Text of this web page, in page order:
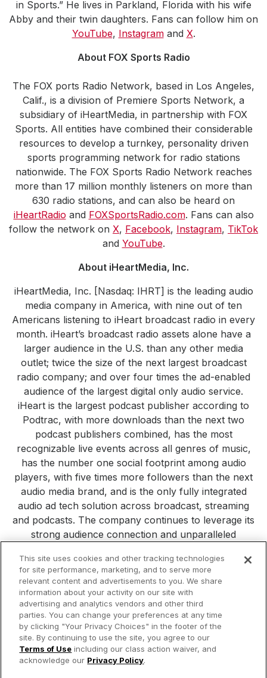
in Sports.” He lives in Parkland, Florida with his wife
Abby and their twin daughters. Fans can follow him on
YouTube, Instagramand X.
About FOX Sports Radio
The FOX ports Radio Network, based in Los Angeles,
Calif., is a division of Premiere Sports Network, a
subsidiary of iHeartMedia, in partnership with FOX
Sports. All entities have combined their considerable
resources to develop a turnkey, personality driven
sports programming network for radio stations
nationwide. The FOX Sports Radio Network reaches
more than 17 million monthly listeners on more than
630 radio stations, and can also be heard on
iHeartRadio and FOXSportsRadio.com. Fans can also
follow the network on X, Facebook, Instagram, TikTok
and YouTube.
About iHeartMedia, Inc.
iHeartMedia, Inc. [Nasdaq: IHRT] is the leading audio
media company in America, with nine out of ten
Americans listening to iHeart broadcast radio in every
month. iHeart’s broadcast radio assets alone have a
larger audience in the U.S. than any other media
outlet; twice the size of the next largest broadcast
radio company; and over four times the ad-enabled
audience of the largest digital only audio service.
iHeart is the largest podcast publisher according to
Podtrac, with more downloads than the next two
podcast publishers combined, has the most
recognizable live events across all genres of music,
has the number one social footprint among audio
players, with five times more followers than the next
audio media brand, and is the only fully integrated
audio ad tech solution across broadcast, streaming
and podcasts. The company continues to leverage its
strong audience connection and unparalleled
services. VisitiHeartMedia.comfor more company
information.
All Press Releases iHeartMedia Corporate
Philanthropy
© 2026 iHeartMedia Inc.
Privacy Policy
Terms of Use Your Privacy Choices
This site uses cookies and other tracking technologies
for site performance, marketing, and to serve more
relevant content and advertisements to you. We share
information about your activity on our site with
advertising and analytics vendors and other third
parties. You can change your preferences at any time
by clicking "Your Privacy Choices" in the footer of the
site. By continuing to use the site, you agree to our
Terms of Use including our class action waiver, and
acknowledge our Privacy Policy.